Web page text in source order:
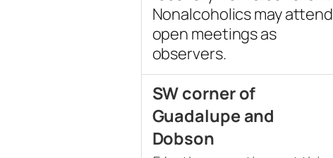
Nonalcoholics may attend
open meetings as
observers.
SW corner of
Guadalupe and
Dobson